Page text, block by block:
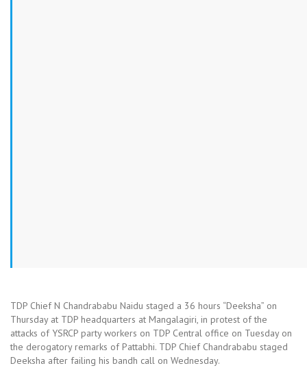
TDP Chief N Chandrababu Naidu staged a 36 hours “Deeksha” on
Thursday at TDP headquarters at Mangalagiri, in protest of the
attacks of YSRCP party workers on TDP Central office on Tuesday on
the derogatory remarks of Pattabhi. TDP Chief Chandrababu staged
Deeksha after failing his bandh call on Wednesday.